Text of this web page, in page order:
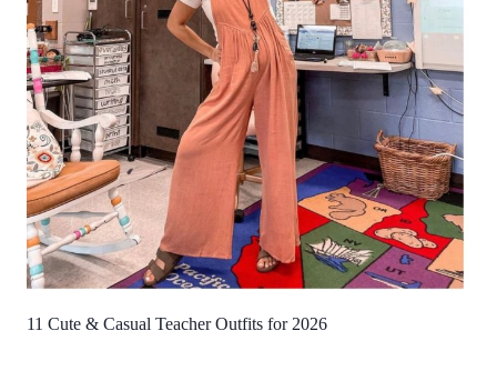
11 Cute & Casual Teacher Outfits for 2026